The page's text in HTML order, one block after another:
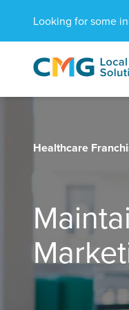
Looking for some
CMG
1601
NE
Varied
Healthcare